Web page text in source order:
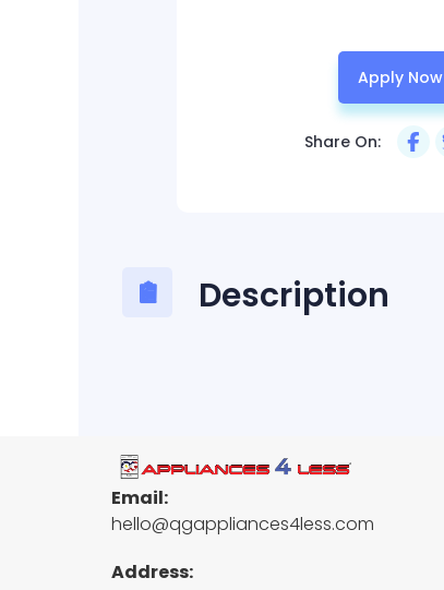
Apply Now
Share On:
Description
Email:
hello@qgappliances4less.com
Address: